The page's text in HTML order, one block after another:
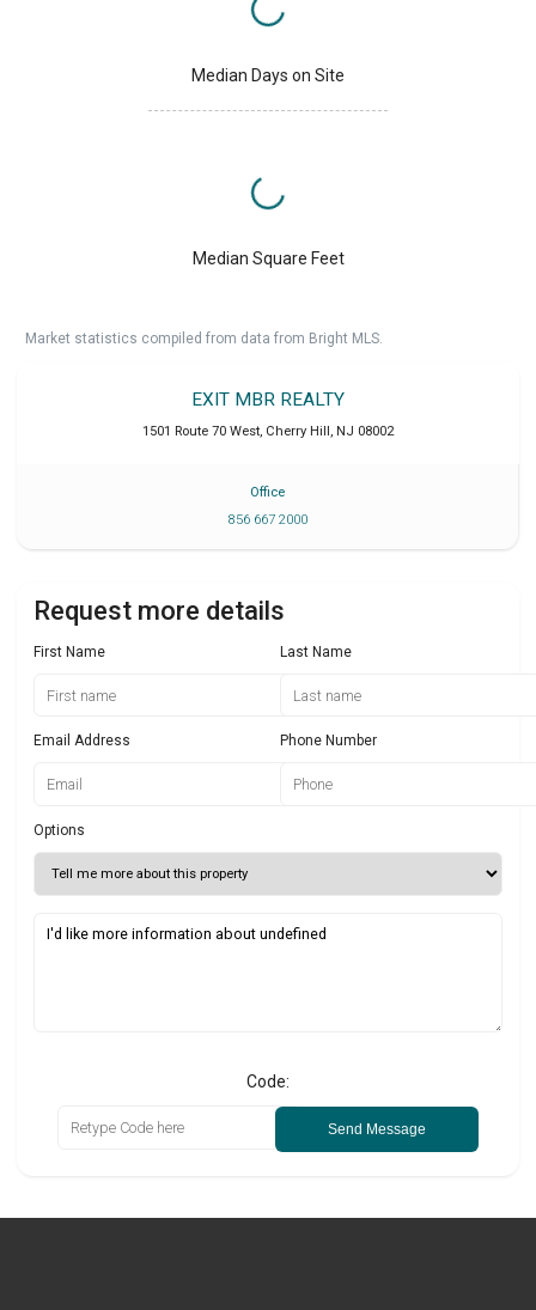
Median Days on Site
Median Square Feet
Market statistics compiled from data from Bright MLS.
EXIT MBR REALTY
1501 Route 70 West, Cherry Hill , NJ 08002
Office
856 667 2000
Request more details
First Name Last Name
Email Address Phone Number
Options
Code:
Send Message